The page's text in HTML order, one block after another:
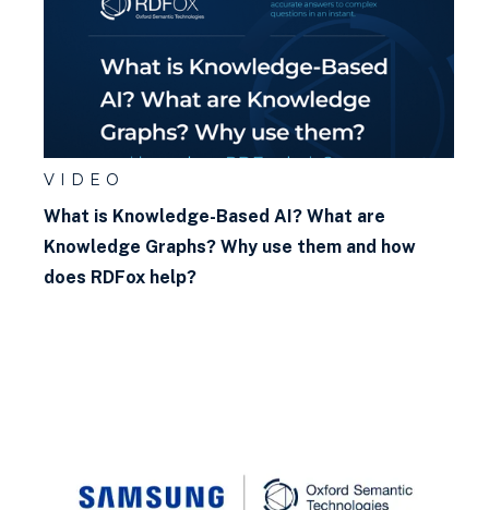
VIDEO
What is Knowledge-Based AI? What are
Knowledge Graphs? Why use them and how
does RDFox help?